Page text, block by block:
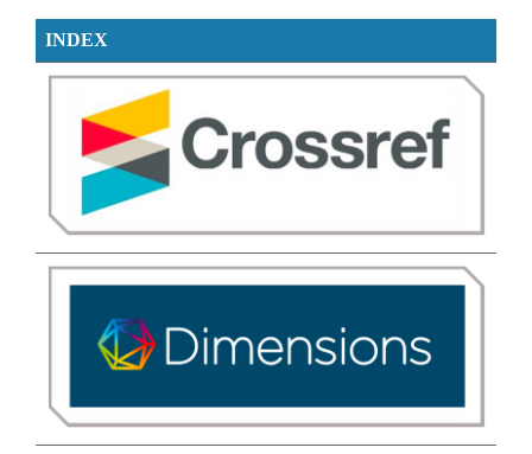
INDEX